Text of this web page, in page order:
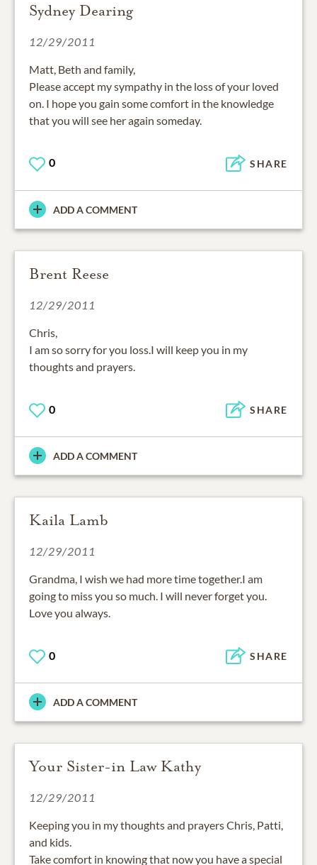
Sydney Dearing
12/29/2011
Matt, Beth and family,
Please accept my sympathy in the loss of your loved
on. I hope you gain some comfort in the knowledge
that you will see her again someday.
0 SHARE
ADD A COMMENT
Brent Reese
12/29/2011
Chris,
I am so sorry for you loss.I will keep you in my
thoughts and prayers.
0 SHARE
ADD A COMMENT
Kaila Lamb
12/29/2011
Grandma, I wish we had more time together.I am
going to miss you so much. I will never forget you.
Love you always.
0 SHARE
ADD A COMMENT
Your Sister-in Law Kathy
12/29/2011
Keeping you in my thoughts and prayers Chris, Patti,
and kids.
Take comfort in knowing that now you have a special